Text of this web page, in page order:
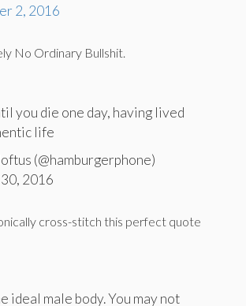
2, 2016
No Ordinary Bullshit.
you die one day, having lived
life
(@hamburgerphone)
2016
cross-stitch this perfect quote
ideal male body. You may not